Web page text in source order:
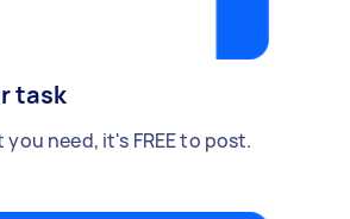
task
you need, it's FREE to post.